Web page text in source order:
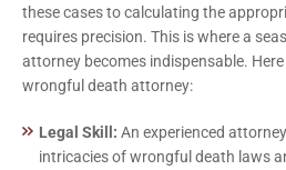
these cases to calculating the
requires precision. This is where a
attorney becomes indispensable.
wrongful death attorney:
Legal Skill: An experienced
intricacies of wrongful death laws